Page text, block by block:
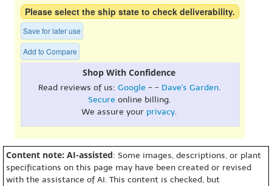
Please select the ship state to check deliverability.
Save for later use
Add to Compare
Shop With Confidence
Read reviews of us: Google - - Dave's Garden.
Secure online billing.
We assure your privacy.
Content note: AI-assisted: Some images, descriptions, or plant
specifications on this page may have been created or revised
with the assistance of AI. This content is checked, but